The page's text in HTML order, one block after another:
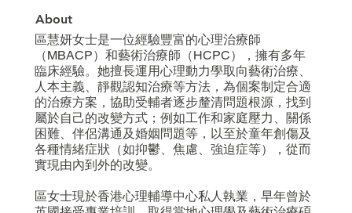
About
區慧妍女士是一位經驗豐富的心理治療師
（MBACP）和藝術治療師（HCPC），擁有多年
臨床經驗。她擅長運用心理動力學取向藝術治療、
人本主義、靜觀認知治療等方法，為個案制定合適
的治療方案，協助受輔者逐步釐清問題根源，找到
屬於自己的改變方式；例如工作和家庭壓力、關係
困難、伴侶溝通及婚姻問題等，以至於童年創傷及
各種情緒症狀（如抑鬱、焦慮、強迫症等），從而
實現由內到外的改變。
區女士現於香港心理輔導中心私人執業，早年曾於